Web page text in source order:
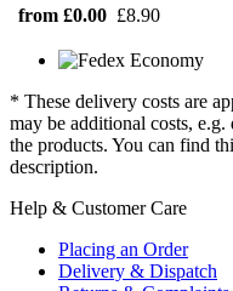
from £0.00 £8.90
* These delivery costs are
may be additional costs,
the products. You can find
description.
Help & Customer Care
Placing an Order
Delivery & Dispatch